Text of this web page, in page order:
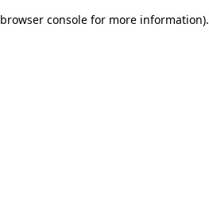
browser console for more information).